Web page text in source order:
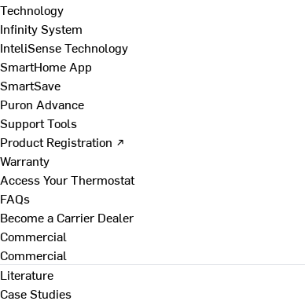
Technology
Infinity System
InteliSense Technology
SmartHome App
SmartSave
Puron Advance
Support Tools
Product Registration ↗
Warranty
Access Your Thermostat
FAQs
Become a Carrier Dealer
Commercial
Commercial
Literature
Case Studies